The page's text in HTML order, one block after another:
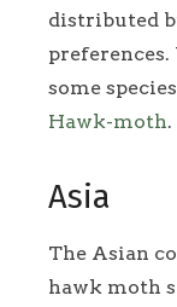
distributed
some
Hawk-moth.
Asia
The Asian
hawk moth